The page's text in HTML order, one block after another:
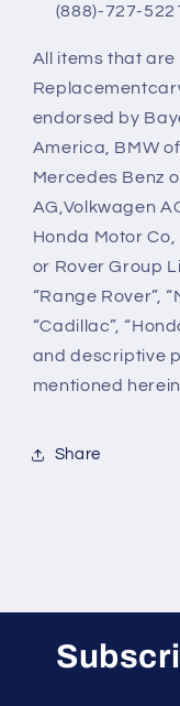
(888)-727-
All items that
endorsed by
America, BMW
Mercedes Benz
AG,Volkwagen
Honda Motor
or Rover Group
“Range Rover”,
“Cadillac”,
and descriptive
mentioned
Share